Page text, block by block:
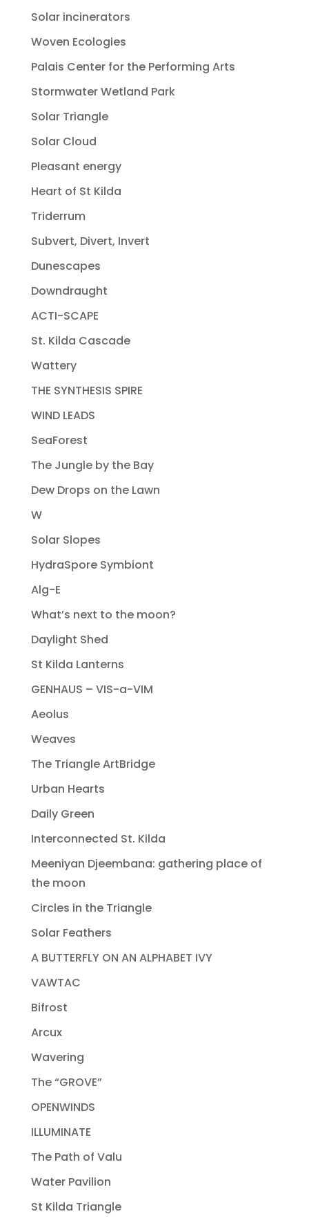
Solar incinerators
Woven Ecologies
Palais Center for the Performing Arts
Stormwater Wetland Park
Solar Triangle
Solar Cloud
Pleasant energy
Heart of St Kilda
Triderrum
Subvert, Divert, Invert
Dunescapes
Downdraught
ACTI-SCAPE
St. Kilda Cascade
Wattery
THE SYNTHESIS SPIRE
WIND LEADS
SeaForest
The Jungle by the Bay
Dew Drops on the Lawn
W
Solar Slopes
HydraSpore Symbiont
Alg-E
What’s next to the moon?
Daylight Shed
St Kilda Lanterns
GENHAUS – VIS-a-VIM
Aeolus
Weaves
The Triangle ArtBridge
Urban Hearts
Daily Green
Interconnected St. Kilda
Meeniyan Djeembana: gathering place of
the moon
Circles in the Triangle
Solar Feathers
A BUTTERFLY ON AN ALPHABET IVY
VAWTAC
Bifrost
Arcux
Wavering
The “GROVE”
OPENWINDS
ILLUMINATE
The Path of Valu
Water Pavilion
St Kilda Triangle